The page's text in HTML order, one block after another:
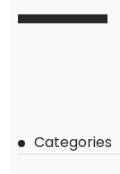
Categories